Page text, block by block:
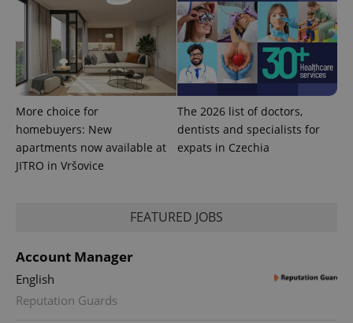
More choice for
homebuyers: New
apartments now available at
JITRO in Vršovice
The 2026 list of doctors,
dentists and specialists for
expats in Czechia
FEATURED JOBS
Account Manager
English
Reputation Guards